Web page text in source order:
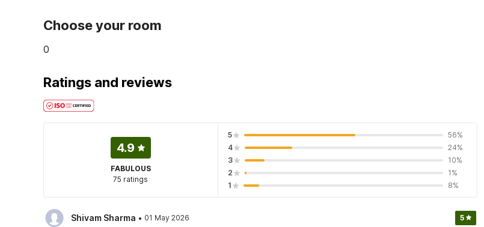
Choose your room
0
Ratings and reviews
4.9
FABULOUS
75 ratings
5
56%
4
24%
3
10%
2
1%
1
8%
Shivam Sharma · 01 May 2026 5